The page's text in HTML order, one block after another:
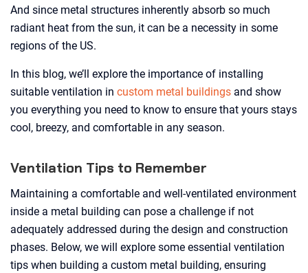
And since metal structures inherently absorb so much
radiant heat from the sun, it can be a necessity in some
regions of the US.
In this blog, we’ll explore the importance of installing
suitable ventilation in custom metal buildings and show
you everything you need to know to ensure that yours stays
cool, breezy, and comfortable in any season.
Ventilation Tips to Remember
Maintaining a comfortable and well-ventilated environment
inside a metal building can pose a challenge if not
adequately addressed during the design and construction
phases. Below, we will explore some essential ventilation
tips when building a custom metal building, ensuring